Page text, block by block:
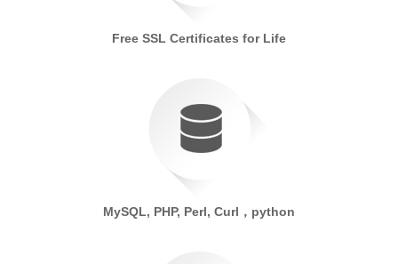
Free SSL Certificates for Life
MySQL, PHP, Perl, Curl，python